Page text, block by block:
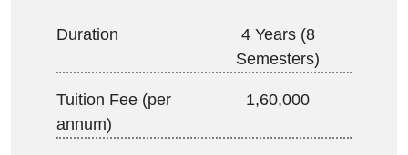
Duration
4 Years (8
Semesters)
Tuition Fee (per
annum)
1,60,000